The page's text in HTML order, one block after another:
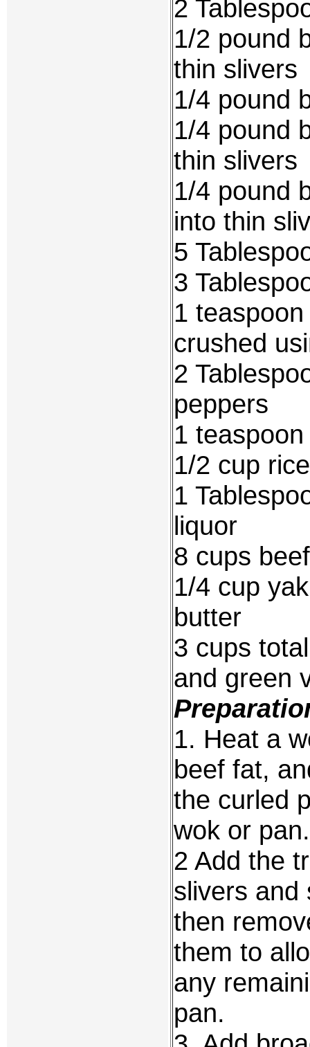
2
1/2 pound
thin slivers
1/4 pound
1/4 pound
thin slivers
1/4 pound
into thin
5
3
1
crushed
2
peppers
1
1/2 cup
1
liquor
8 cups
1/4 cup
butter
3 cups
and green
1. Heat a
beef fat,
the curled
wok or pan.
2 Add the
slivers and
then
them to
any
pan.